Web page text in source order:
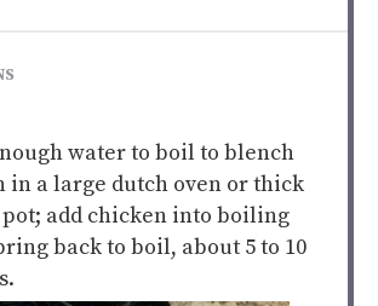
water to boil to blench
in a large dutch oven or thick
add chicken into boiling
back to boil, about 5 to 10